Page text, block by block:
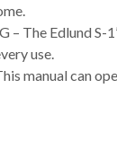
– The Edlund
use.
manual can